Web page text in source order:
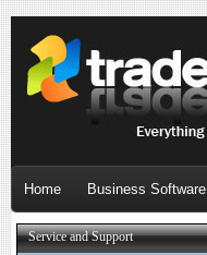
Home Business Software
Service and Support